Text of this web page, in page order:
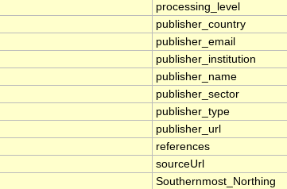
processing_level
publisher_country
publisher_email
publisher_institution
publisher_name
publisher_sector
publisher_type
publisher_url
references
sourceUrl
Southernmost_Northing